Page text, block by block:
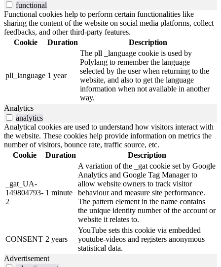
functional
Functional cookies help to perform certain functionalities like
sharing the content of the website on social media platforms, collect
feedbacks, and other third-party features.
Cookie
Duration Description
pll_language 1 year
The pll _language cookie is used by
Polylang to remember the language
selected by the user when returning to the
website, and also to get the language
information when not available in another
way.
Analytics
analytics
Analytical cookies are used to understand how visitors interact with
the website. These cookies help provide information on metrics the
number of visitors, bounce rate, traffic source, etc.
Cookie
Duration Description
_gat_UA-
149804793-
2
1 minute
A variation of the _gat cookie set by Google
Analytics and Google Tag Manager to
allow website owners to track visitor
behaviour and measure site performance.
The pattern element in the name contains
the unique identity number of the account or
website it relates to.
CONSENT 2 years
YouTube sets this cookie via embedded
youtube-videos and registers anonymous
statistical data.
Advertisement